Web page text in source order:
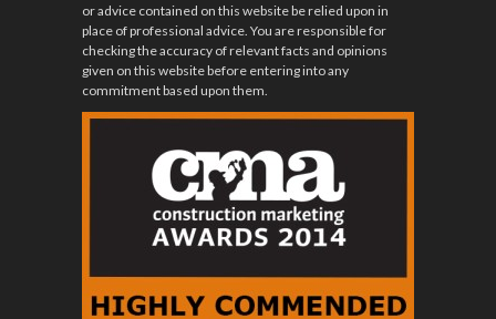
or advice contained on this website be relied upon in
place of professional advice. You are responsible for
checking the accuracy of relevant facts and opinions
given on this website before entering into any
commitment based upon them.